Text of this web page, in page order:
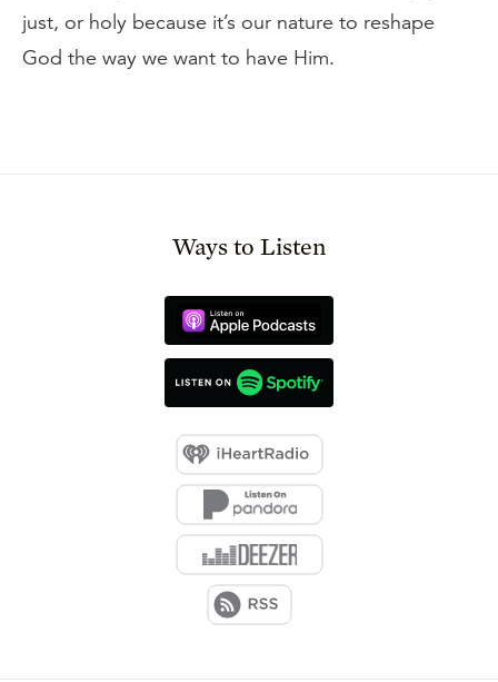
just, or holy because it’s our nature to reshape
God the way we want to have Him.
Ways to Listen